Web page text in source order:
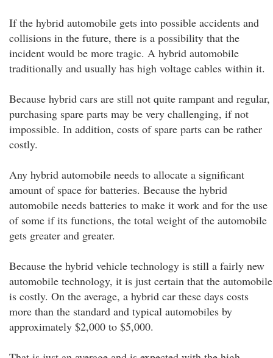
If the hybrid automobile gets into possible accidents and
collisions in the future, there is a possibility that the
incident would be more tragic. A hybrid automobile
traditionally and usually has high voltage cables within it.
Because hybrid cars are still not quite rampant and regular,
purchasing spare parts may be very challenging, if not
impossible. In addition, costs of spare parts can be rather
costly.
Any hybrid automobile needs to allocate a significant
amount of space for batteries. Because the hybrid
automobile needs batteries to make it work and for the use
of some if its functions, the total weight of the automobile
gets greater and greater.
Because the hybrid vehicle technology is still a fairly new
automobile technology, it is just certain that the automobile
is costly. On the average, a hybrid car these days costs
more than the standard and typical automobiles by
approximately $2,000 to $5,000.